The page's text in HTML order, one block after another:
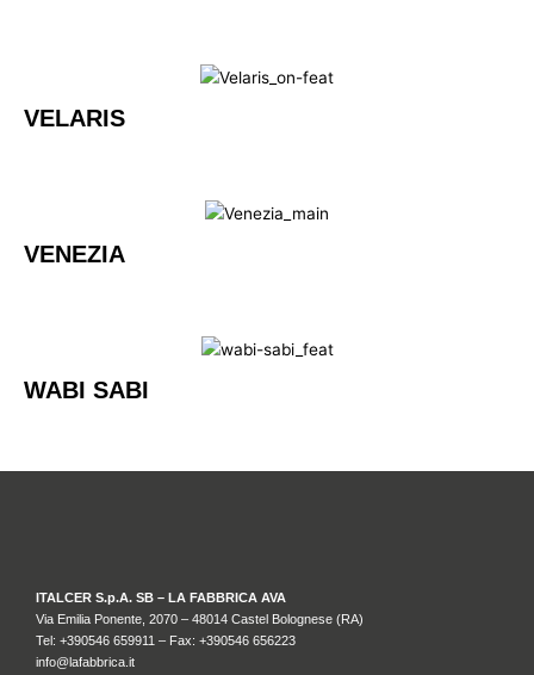
VELARIS
VENEZIA
WABI SABI
ITALCER S.p.A. SB – LA FABBRICA AVA
Via Emilia Ponente, 2070 – 48014 Castel Bolognese (RA)
Tel: +390546 659911 – Fax: +390546 656223
info@lafabbrica.it